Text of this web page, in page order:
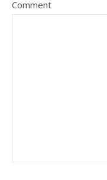
Comment